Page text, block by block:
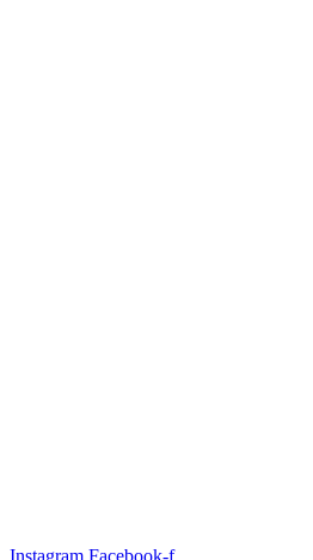
Instagram Facebook-f